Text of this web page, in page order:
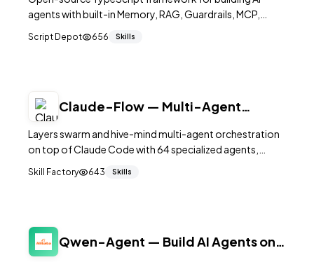
agents with built-in Memory, RAG, Guardrails, MCP,
console for debugging.
Script Depot 656 Skills
Claude-Flow — Multi-Agent
Layers swarm and hive-mind multi-agent orchestration
on top of Claude Code with 64 specialized agents,
Skill Factory 643 Skills
Qwen-Agent — Build AI Agents on